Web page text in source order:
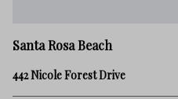
Santa Rosa Beach
442 Nicole Forest Drive